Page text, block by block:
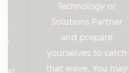
Technology or
Solutions Partner
and prepare
yourselves to catch
that wave. You may